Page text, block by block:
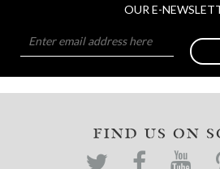
OUR E-
FIND US ON